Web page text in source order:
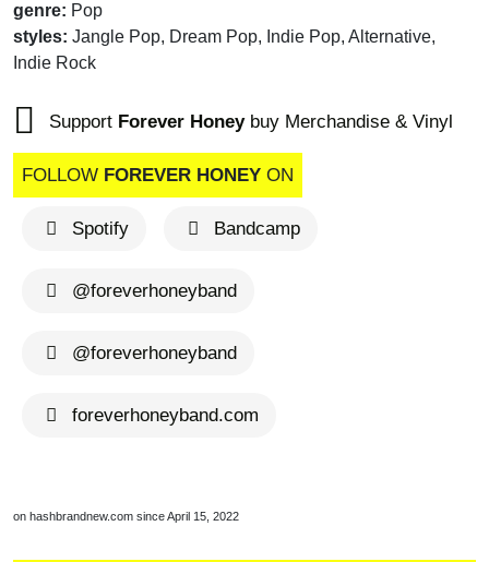
genre: Pop
styles: Jangle Pop, Dream Pop, Indie Pop, Alternative,
Indie Rock
Support Forever Honeybuy Merchandise & Vinyl
FOLLOW FOREVER HONEY ON
Spotify Bandcamp
@foreverhoneyband
@foreverhoneyband
foreverhoneyband.com
on hashbrandnew.com since April 15, 2022